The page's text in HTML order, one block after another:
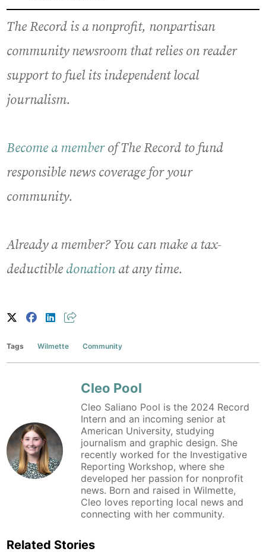
The Record is a nonprofit, nonpartisan
community newsroom that relies on reader
support to fuel its independent local
journalism.
Become a memberof The Record to fund
responsible news coverage for your
community.
Already a member? You can make a tax-
deductible donationat any time.
Tags Wilmette Community
Cleo Pool
Cleo Saliano Pool is the 2024 Record
Intern and an incoming senior at
American University, studying
journalism and graphic design. She
recently worked for the Investigative
Reporting Workshop, where she
developed her passion for nonprofit
news. Born and raised in Wilmette,
Cleo loves reporting local news and
connecting with her community.
Related Stories